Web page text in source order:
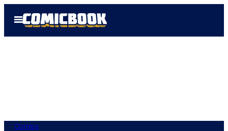
Open
Menu
Comics